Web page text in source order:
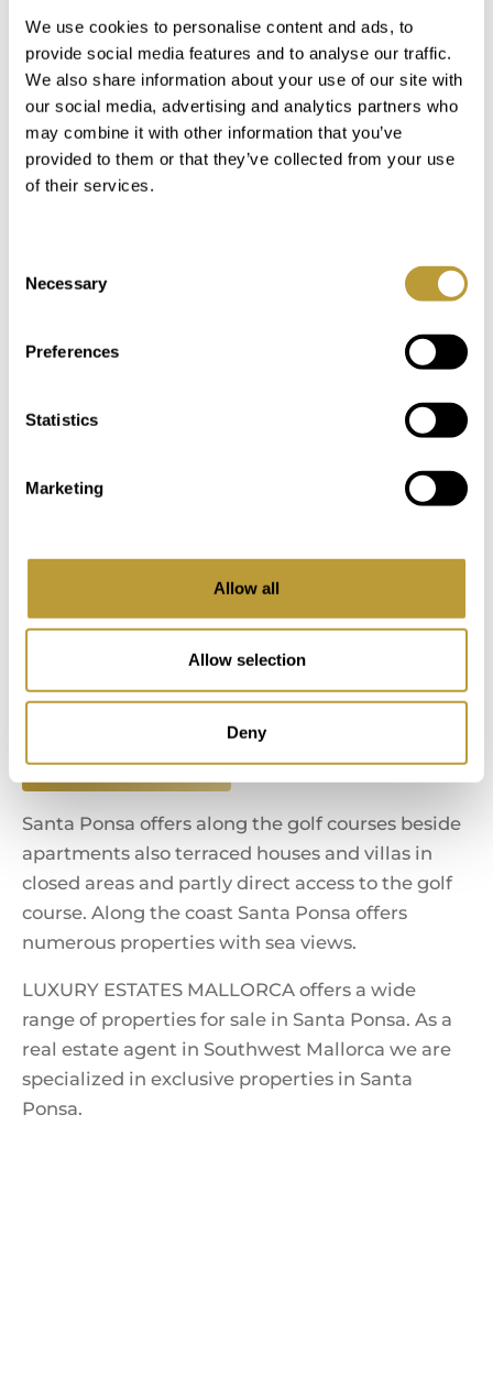
We use cookies to personalise content and ads, to
provide social media features and to analyse our traffic.
We also share information about your use of our site with
our social media, advertising and analytics partners who
may combine it with other information that you’ve
provided to them or that they’ve collected from your use
of their services.
Selection
Necessary
Preferences
Statistics
Marketing
Allow all
Allow selection
Deny
port Club Náutico de Santa Ponsa. This port is
very sheltered in a narrow bay.
The much bigger marina with moorings up to 80
m is Port Adriano, situated on the urbanisation El
Toro. There are numerous restaurants and shops
Ponsa area
In the municipality of Calvia in addition to the
Neighbourhoods:
Es Capdella
Costa de la Calma
El Toro - Port Adriano
Santa Ponsa offers along the golf courses beside
apartments also terraced houses and villas in
closed areas and partly direct access to the golf
course. Along the coast Santa Ponsa offers
numerous properties with sea views.
LUXURY ESTATES MALLORCA offers a wide
range of properties for sale in Santa Ponsa. As a
real estate agent in Southwest Mallorca we are
specialized in exclusive properties in Santa
Ponsa.